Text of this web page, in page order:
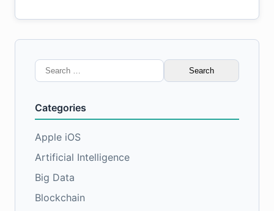
Search
for:
Categories
Apple iOS
Artificial Intelligence
Big Data
Blockchain